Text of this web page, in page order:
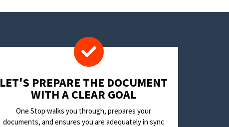
LET'S PREPARE THE DOCUMENT
WITH A CLEAR GOAL
One Stop walks you through, prepares your
documents, and ensures you are adequately in sync